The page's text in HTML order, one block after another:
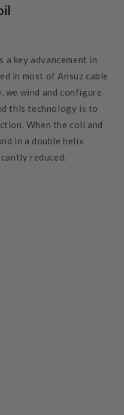
key advancement in
in most of Ansuz cable
we wind and configure
this technology is to
When the coil and
in a double helix
reduced.